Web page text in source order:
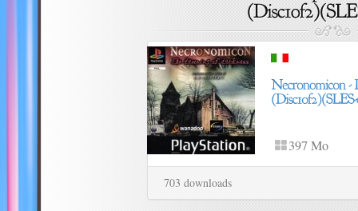
397 Mo
703 downloads